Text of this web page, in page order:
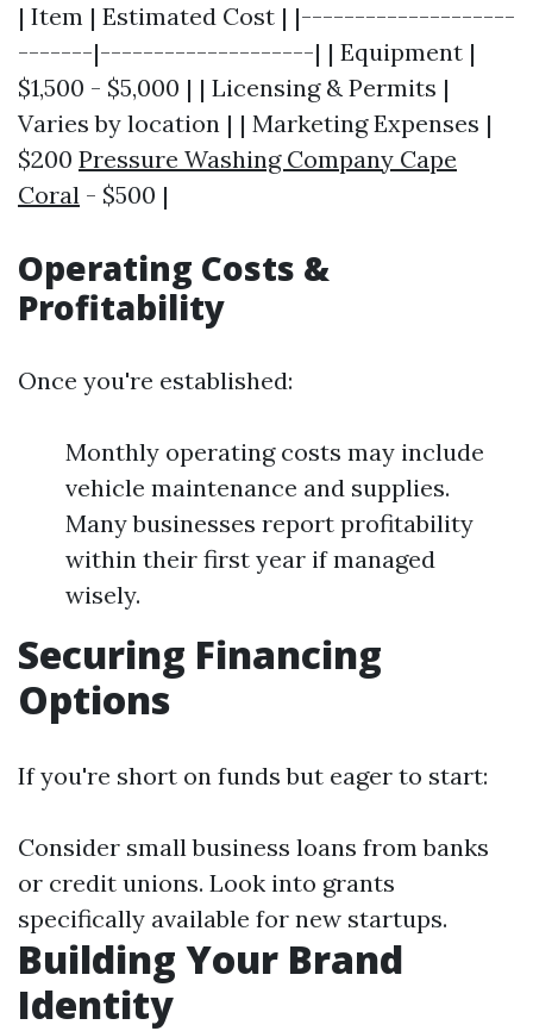
| Item | Estimated Cost | |--------------------
-------|--------------------| | Equipment |
$1,500 - $5,000 | | Licensing & Permits |
Varies by location | | Marketing Expenses |
$200 Pressure Washing Company Cape
Coral - $500 |
Operating Costs &
Profitability
Once you're established:
Monthly operating costs may include
vehicle maintenance and supplies.
Many businesses report profitability
within their first year if managed
wisely.
Securing Financing
Options
If you're short on funds but eager to start:
Consider small business loans from banks
or credit unions. Look into grants
specifically available for new startups.
Building Your Brand
Identity